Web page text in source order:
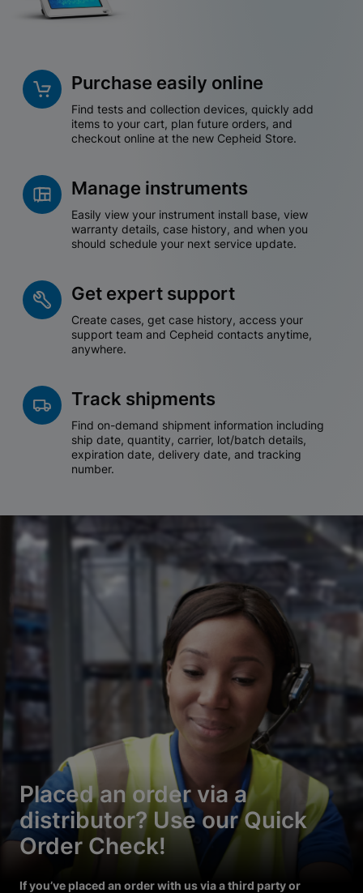
Purchase easily online
Find tests and collection devices, quickly add
items to your cart, plan future orders, and
checkout online at the new Cepheid Store.
Manage instruments
Easily view your instrument install base, view
warranty details, case history, and when you
should schedule your next service update.
Get expert support
Create cases, get case history, access your
support team and Cepheid contacts anytime,
anywhere.
Track shipments
Find on-demand shipment information including
ship date, quantity, carrier, lot/batch details,
expiration date, delivery date, and tracking
number.
Placed an order via a
distributor? Use our Quick
Order Check!
If you’ve placed an order with us via a third party or